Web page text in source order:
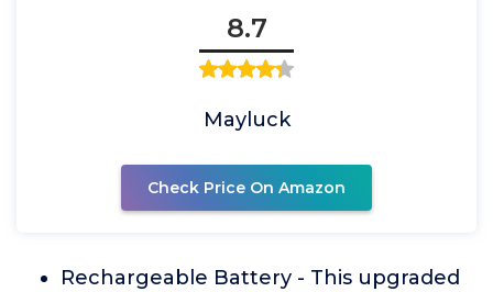
8.7
Mayluck
Check Price On Amazon
Rechargeable Battery - This upgraded